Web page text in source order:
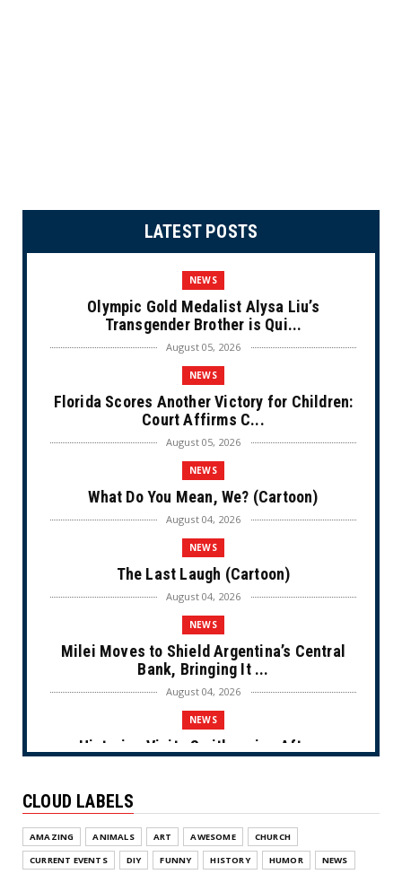
LATEST POSTS
NEWS
Olympic Gold Medalist Alysa Liu’s
Transgender Brother is Qui...
August 05, 2026
NEWS
Florida Scores Another Victory for Children:
Court Affirms C...
August 05, 2026
NEWS
What Do You Mean, We? (Cartoon)
August 04, 2026
NEWS
The Last Laugh (Cartoon)
August 04, 2026
NEWS
Milei Moves to Shield Argentina’s Central
Bank, Bringing It ...
August 04, 2026
NEWS
Historian Visits Smithsonian After a
NEWS
Dems Run The Diversion Psyops (Cartoon)
August 02, 2026
CLOUD LABELS
AMAZING ANIMALS ART AWESOME
CHURCH
CURRENT EVENTS
DIY FUNNY HISTORY HUMOR NEWS